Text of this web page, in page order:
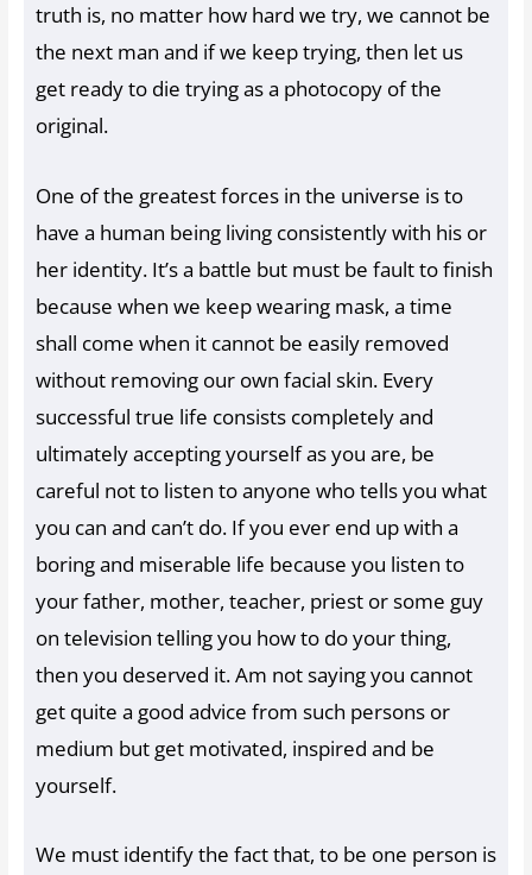
truth is, no matter how hard we try, we cannot be
the next man and if we keep trying, then let us
get ready to die trying as a photocopy of the
original.
One of the greatest forces in the universe is to
have a human being living consistently with his or
her identity. It’s a battle but must be fault to finish
because when we keep wearing mask, a time
shall come when it cannot be easily removed
without removing our own facial skin. Every
successful true life consists completely and
ultimately accepting yourself as you are, be
careful not to listen to anyone who tells you what
you can and can’t do. If you ever end up with a
boring and miserable life because you listen to
your father, mother, teacher, priest or some guy
on television telling you how to do your thing,
then you deserved it. Am not saying you cannot
get quite a good advice from such persons or
medium but get motivated, inspired and be
yourself.
We must identify the fact that, to be one person is